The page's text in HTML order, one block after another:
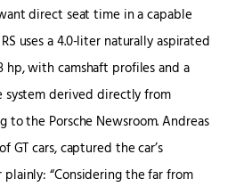
direct seat time in a capable
RS uses a 4.0-liter naturally aspirated
hp, with camshaft profiles and a
derived directly from
to the Porsche Newsroom. Andreas
GT cars, captured the car’s
“Considering the far from